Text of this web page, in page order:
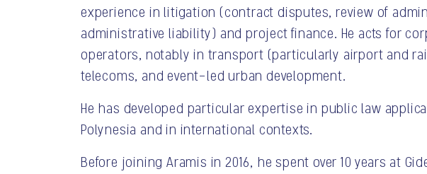
experience in litigation (contract disputes, review of
administrative liability) and project finance. He acts for
operators, notably in transport (particularly airport and
telecoms, and event-led urban development.
He has developed particular expertise in public law
Polynesia and in international contexts.
Before joining Aramis in 2016, he spent over 10 years at